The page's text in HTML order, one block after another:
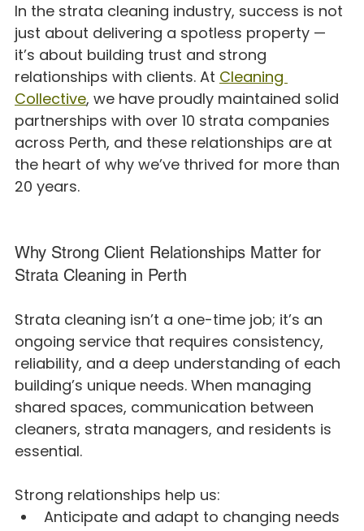
In the strata cleaning industry, success is not
just about delivering a spotless property —
it’s about building trust and strong
relationships with clients. At Cleaning
Collective, we have proudly maintained solid
partnerships with over 10 strata companies
across Perth, and these relationships are at
the heart of why we’ve thrived for more than
20 years.
Why Strong Client Relationships Matter for
Strata Cleaning in Perth
Strata cleaning isn’t a one-time job; it’s an
ongoing service that requires consistency,
reliability, and a deep understanding of each
building’s unique needs. When managing
shared spaces, communication between
cleaners, strata managers, and residents is
essential.
Strong relationships help us:
Anticipate and adapt to changing needs